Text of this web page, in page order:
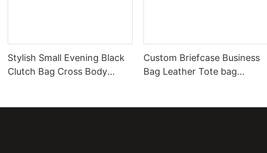
Stylish Small Evening Black
Clutch Bag Cross Body
Custom Briefcase Business
Bag Leather Tote bag